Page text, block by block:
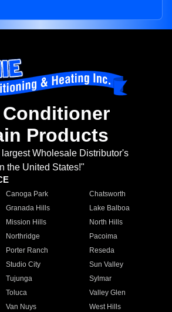
Products
Wholesale Distributor's
the United States!"
Canoga Park
Chatsworth
Granada Hills
Lake Balboa
Mission Hills
North Hills
Northridge
Pacoima
Porter Ranch
Reseda
Studio City
Sun Valley
Tujunga
Sylmar
Toluca
Valley Glen
Van Nuys
West Hills